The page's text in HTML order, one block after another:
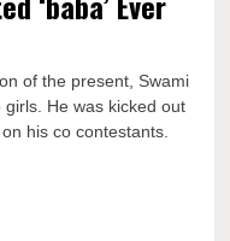
of the present, Swami
He was kicked out
his co contestants.